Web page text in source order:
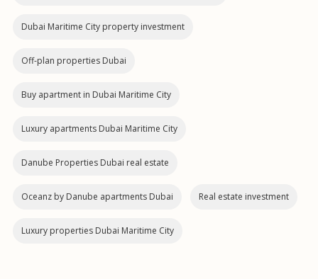
Dubai Maritime City property investment
Off-plan properties Dubai
Buy apartment in Dubai Maritime City
Luxury apartments Dubai Maritime City
Danube Properties Dubai real estate
Oceanz by Danube apartments Dubai Real estate investment
Luxury properties Dubai Maritime City